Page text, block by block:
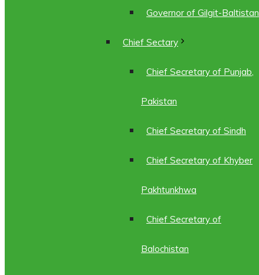
Governor of Gilgit-Baltistan
Chief Sectary
Chief Secretary of Punjab,
Pakistan
Chief Secretary of Sindh
Chief Secretary of Khyber
Pakhtunkhwa
Chief Secretary of
Balochistan